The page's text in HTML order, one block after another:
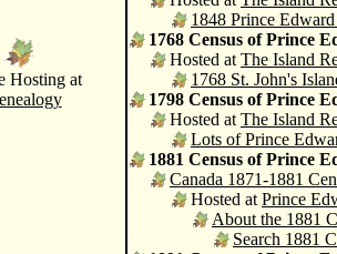
Hosting at
1848 Prince
1768 Census of Prince
Hosted at The Island
1768 St. John's
1798 Census of Prince
Hosted at The Island
Lots of Prince
1881 Census of Prince
Canada 1871-1881
Hosted at Prince
About the 1881
Search 1881